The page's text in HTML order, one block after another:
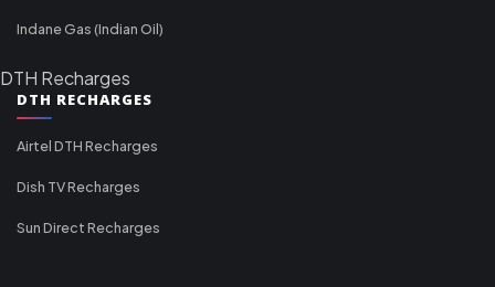
Indane Gas (Indian Oil)
DTH Recharges
DTH RECHARGES
Airtel DTH Recharges
Dish TV Recharges
Sun Direct Recharges